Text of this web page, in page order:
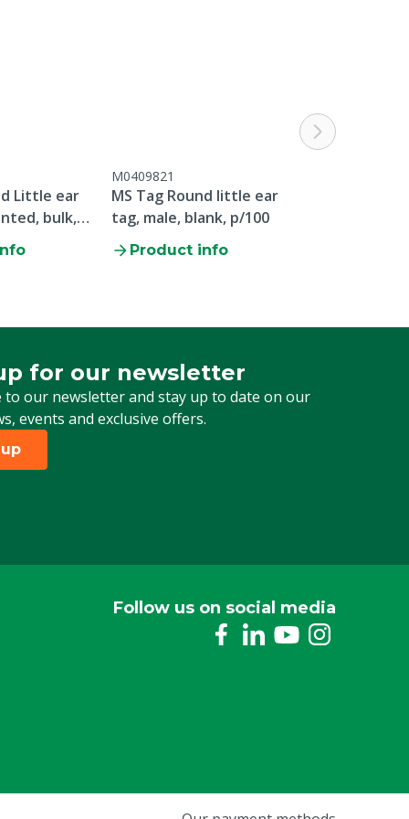
Little ear
bulk,
M0409821
MS Tag Round little ear
tag, male, blank, p/100
Product info
for our newsletter
to our newsletter and stay up to date on our
events and exclusive offers.
for our newsletter
Follow us on social media